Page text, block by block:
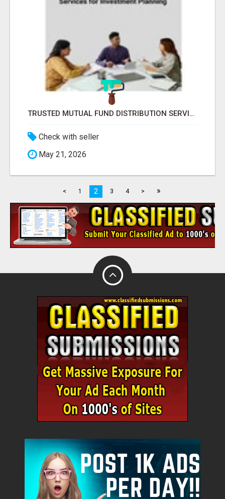
TRUSTED MUTUAL FUND DISTRIBUTION SERVICES FOR INVESTMENT PLANNING
Check with seller
May 21, 2026
< 1 2 3 4 > »